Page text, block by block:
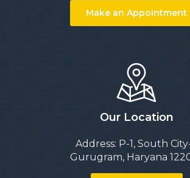
Make an Appointment
Our Location
Address: P-1, South
Gurugram, Haryana